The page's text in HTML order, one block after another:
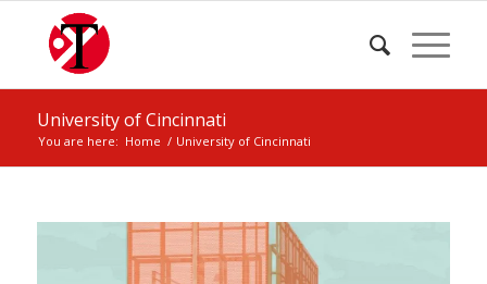
University of Cincinnati
You are here: Home / University of Cincinnati